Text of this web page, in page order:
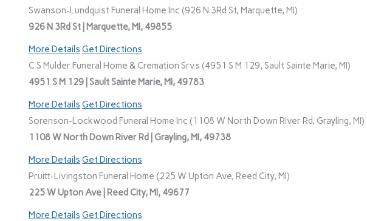
Swanson-Lundquist Funeral Home Inc (926 N 3Rd St, Marquette, MI)
926 N 3Rd St | Marquette, MI, 49855
More Details Get Directions
C S Mulder Funeral Home & Cremation Srvs (4951 S M 129, Sault Sainte Marie, MI)
4951 S M 129 | Sault Sainte Marie, MI, 49783
More Details Get Directions
Sorenson-Lockwood Funeral Home Inc (1108 W North Down River Rd, Grayling, MI)
1108 W North Down River Rd | Grayling, MI, 49738
More Details Get Directions
Pruitt-Livingston Funeral Home (225 W Upton Ave, Reed City, MI)
225 W Upton Ave | Reed City, MI, 49677
More Details Get Directions